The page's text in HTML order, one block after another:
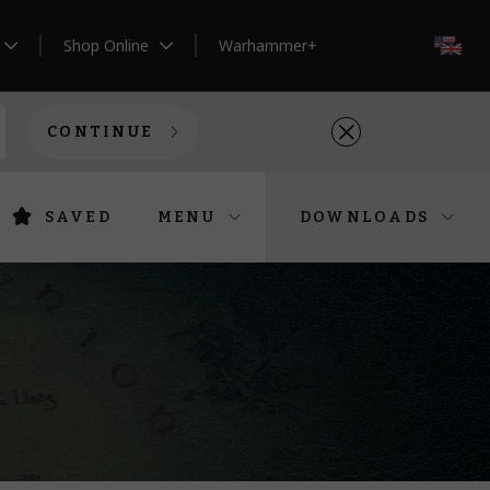
Shop Online Warhammer+
CONTINUE
SAVED MENU DOWNLOADS